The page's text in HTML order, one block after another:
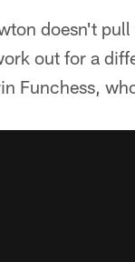
doesn't
out for a
Funchess,